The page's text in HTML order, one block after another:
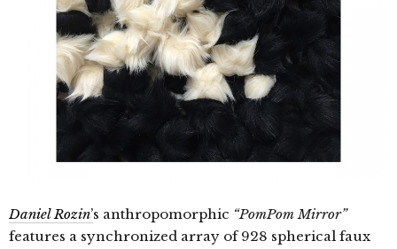
Daniel Rozin’s anthropomorphic “PomPom Mirror”
features a synchronized array of 928 spherical faux